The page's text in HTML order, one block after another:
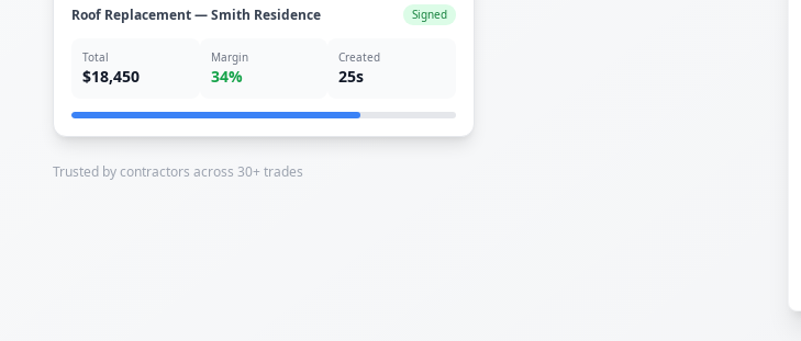
Roof Replacement — Smith Residence Signed
Total
$18,450
Margin
34%
Created
25s
Trusted by contractors across 30+ trades